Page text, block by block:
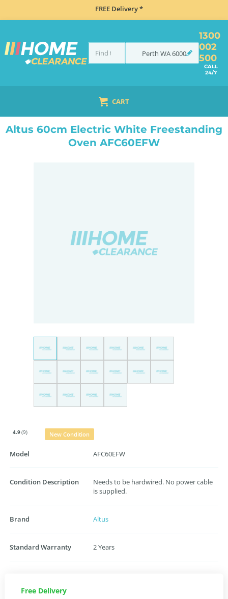
FREE Delivery *
Perth WA6000
1300
002
500
CALL
24/7
CART
UPRIGHT ALTUS 60CM ELECTRIC WHITE FREESTANDING OVEN AFC60EFW
Altus 60cm Electric White Freestanding
Oven AFC60EFW
4.9(9) New Condition
Model AFC60EFW
Condition Description
Needs to be hardwired. No power cable
is supplied.
Brand Altus
Standard Warranty 2 Years
Free Delivery